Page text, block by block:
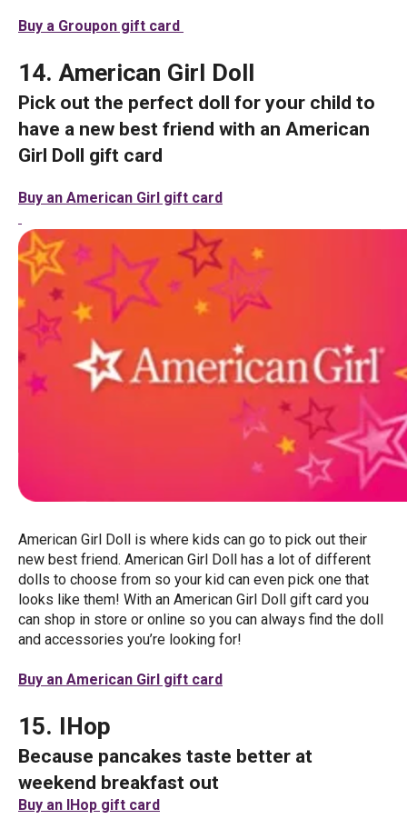
Buy a Groupon gift card
14. American Girl Doll
Pick out the perfect doll for your child to
have a new best friend with an American
Girl Doll gift card
Buy an American Girl gift card
American Girl Doll is where kids can go to pick out their
new best friend. American Girl Doll has a lot of different
dolls to choose from so your kid can even pick one that
looks like them! With an American Girl Doll gift card you
can shop in store or online so you can always find the doll
and accessories you’re looking for!
Buy an American Girl gift card
15. IHop
Because pancakes taste better at
weekend breakfast out
Buy an IHop gift card